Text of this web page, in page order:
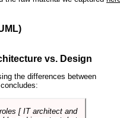
vs. Design
the differences between
[ IT architect and